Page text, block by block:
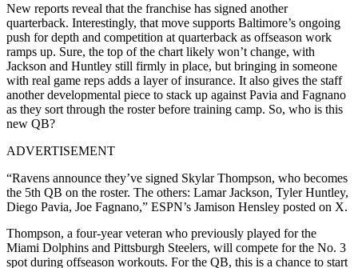
New reports reveal that the franchise has signed another
quarterback. Interestingly, that move supports Baltimore’s ongoing
push for depth and competition at quarterback as offseason work
ramps up. Sure, the top of the chart likely won’t change, with
Jackson and Huntley still firmly in place, but bringing in someone
with real game reps adds a layer of insurance. It also gives the staff
another developmental piece to stack up against Pavia and Fagnano
as they sort through the roster before training camp. So, who is this
new QB?
ADVERTISEMENT
“Ravens announce they’ve signed Skylar Thompson, who becomes
the 5th QB on the roster. The others: Lamar Jackson, Tyler Huntley,
Diego Pavia, Joe Fagnano,” ESPN’s Jamison Hensley posted on X.
Thompson, a four-year veteran who previously played for the
Miami Dolphins and Pittsburgh Steelers, will compete for the No. 3
spot during offseason workouts. For the QB, this is a chance to start